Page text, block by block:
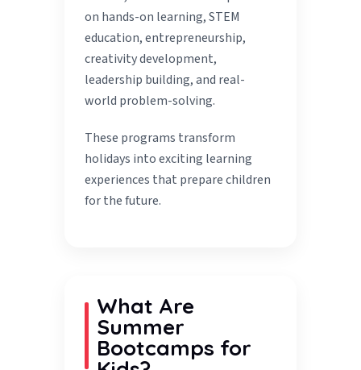
on hands-on learning, STEM
education, entrepreneurship,
creativity development,
leadership building, and real-
world problem-solving.
These programs transform
holidays into exciting learning
experiences that prepare children
for the future.
What Are
Summer
Bootcamps for